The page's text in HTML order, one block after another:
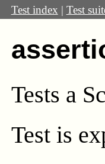
Test index | Test
Tests a
Test is